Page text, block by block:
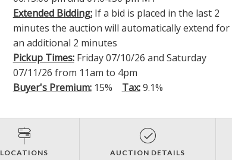
Extended Bidding:If a bid is placed in the last 2
minutes the auction will automatically extend for
an additional 2 minutes
Pickup Times:Friday 07/10/26 and Saturday
07/11/26 from 11am to 4pm
Buyer's Premium:15% Tax:9.1%
LOCATIONS AUCTION DETAILS